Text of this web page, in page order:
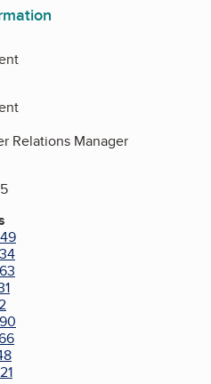
Relations Manager